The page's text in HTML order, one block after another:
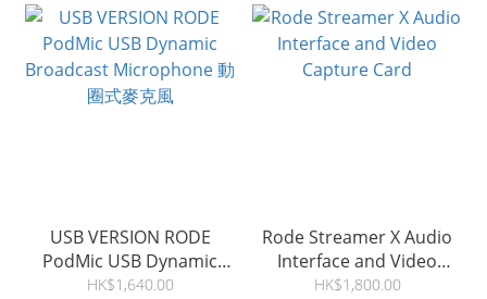
USB VERSION RODE
PodMic USB Dynamic
Broadcast Microphone 動
HK$1,640.00
Rode Streamer X Audio
Interface and Video
Capture Card
HK$1,800.00